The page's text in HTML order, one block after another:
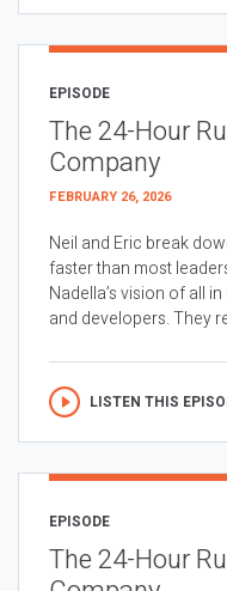
EPISODE
The 24-Hour
Company
FEBRUARY 26, 2026
Neil and Eric break
faster than most
Nadella’s vision of all
and developers. They
LISTEN THIS
EPISODE
The 24-Hour